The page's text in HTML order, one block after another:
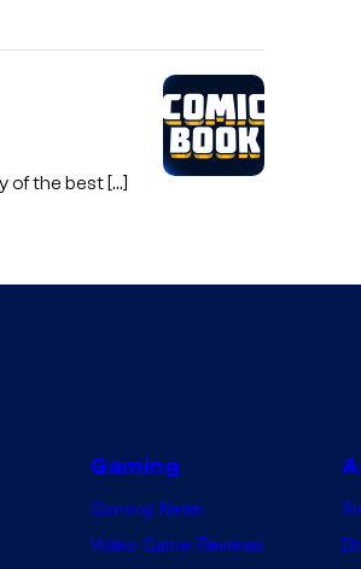
of the best […]
Gaming
Gaming News
Video Game Reviews